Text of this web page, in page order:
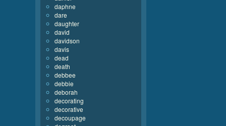
daphne
dare
daughter
david
davidson
davis
dead
death
debbee
debbie
deborah
decorating
decorative
decoupage